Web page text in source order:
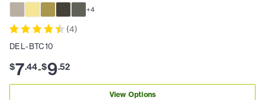
+4
(4)
DEL-BTC10
$7.44-$9.52
View Options